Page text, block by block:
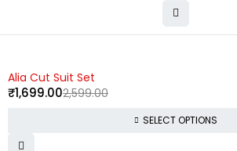
-35%
Alia Cut Suit Set
2,599.00
₹1,699.00
SELECT OPTIONS